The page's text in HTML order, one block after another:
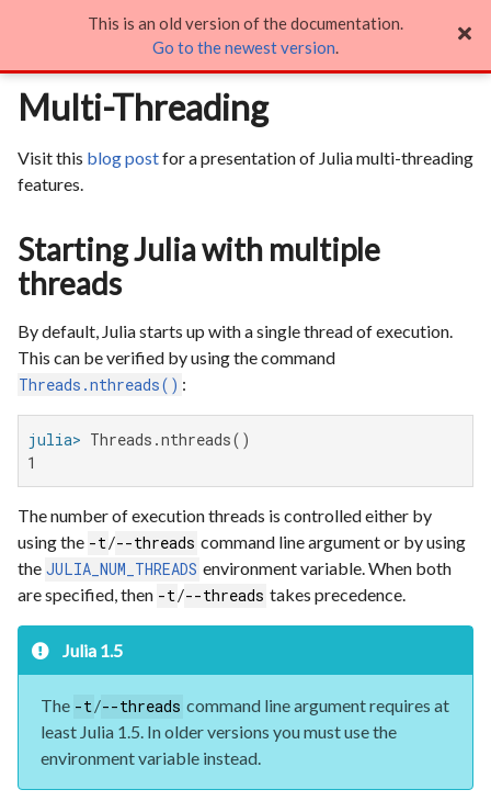
Multi-Threading 
Multi-Threading
Visit this blog postfor a presentation of Julia multi-threading
features.
Starting Julia with multiple
threads
By default, Julia starts up with a single thread of execution.
This can be verified by using the command
Threads.nthreads() :
julia>
1
The number of execution threads is controlled either by
using the -t/--threads command line argument or by using
the JULIA_NUM_THREADS environment variable. When both
are specified, then -t/--threads takes precedence.
Julia 1.5
The -t/--threads command line argument requires at
least Julia 1.5. In older versions you must use the
environment variable instead.
This is an old version of the documentation.
Go to the newest version.